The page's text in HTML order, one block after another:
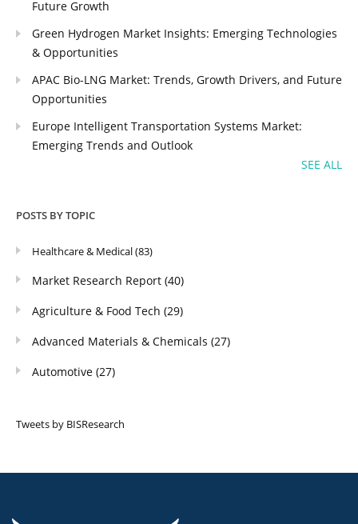
Future Growth
Green Hydrogen Market Insights: Emerging Technologies
& Opportunities
APAC Bio-LNG Market: Trends, Growth Drivers, and Future
Opportunities
Europe Intelligent Transportation Systems Market:
Emerging Trends and Outlook
SEE ALL
POSTS BY TOPIC
Healthcare & Medical(83)
Market Research Report (40)
Agriculture & Food Tech (29)
Advanced Materials & Chemicals (27)
Automotive (27)
Tweets by BISResearch